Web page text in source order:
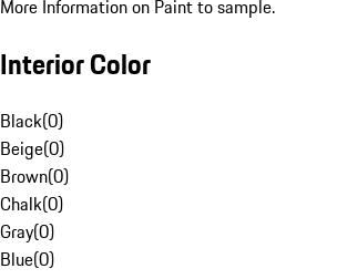
More Information on Paint to sample.
Interior Color
Black(0)
Beige(0)
Brown(0)
Chalk(0)
Gray(0)
Blue(0)